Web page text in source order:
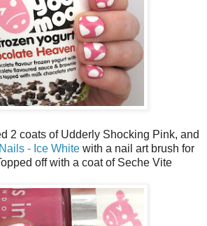
2 coats of Udderly Shocking Pink, and
- Ice White with a nail art brush for
off with a coat of Seche Vite